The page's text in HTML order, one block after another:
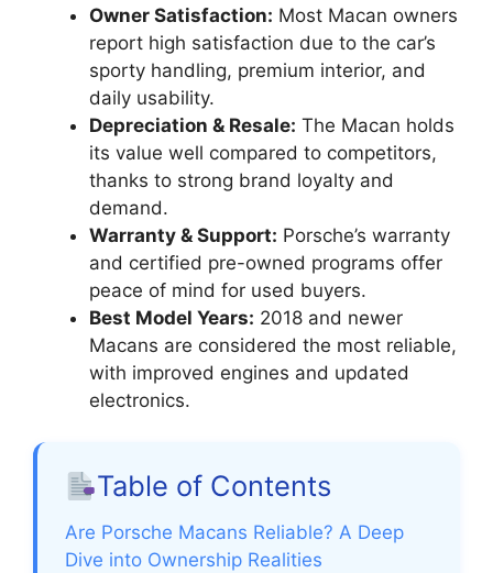
Owner Satisfaction: Most Macan owners
report high satisfaction due to the car’s
sporty handling, premium interior, and
daily usability.
Depreciation & Resale: The Macan holds
its value well compared to competitors,
thanks to strong brand loyalty and
demand.
Warranty & Support: Porsche’s warranty
and certified pre-owned programs offer
peace of mind for used buyers.
Best Model Years: 2018 and newer
Macans are considered the most reliable,
with improved engines and updated
electronics.
Table of Contents
Are Porsche Macans Reliable? A Deep
Dive into Ownership Realities